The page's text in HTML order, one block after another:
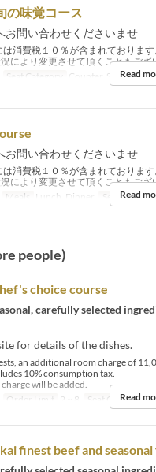
の味覚コース
お問い合わせくださいませ
消費税１０％が含まれておりま
により変更させて頂くこともござ
Seat Category Counter, Read
お問い合わせくださいませ
消費税１０％が含まれておりま
により変更させて頂くこともござ
Meals Lunch, Dinner SeatRead
people)
choice course
carefully selected
for details of the dishes.
an additional room charge of
10% consumption tax.
will be added.
Order Limit 2 ~ 8 Seat Category
Read
finest beef and